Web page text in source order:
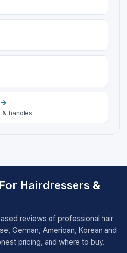
handles
Hairdressers &
reviews of professional hair
German, American, Korean and
pricing, and where to buy.